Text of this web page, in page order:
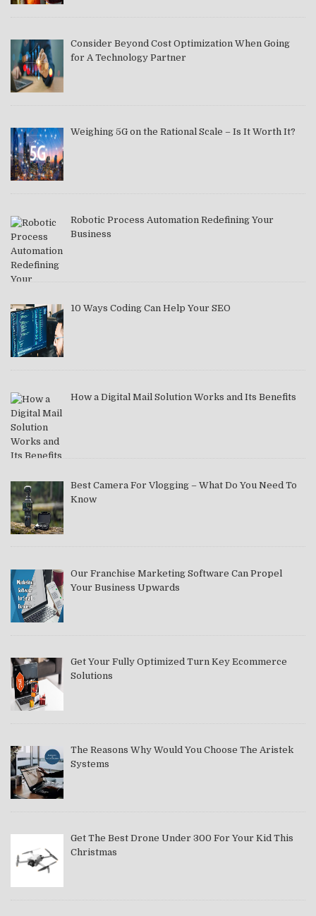
Consider Beyond Cost Optimization When Going
for A Technology Partner
Weighing 5G on the Rational Scale – Is It Worth It?
Robotic Process Automation Redefining Your
Business
10 Ways Coding Can Help Your SEO
How a Digital Mail Solution Works and Its Benefits
Best Camera For Vlogging – What Do You Need To
Know
Our Franchise Marketing Software Can Propel
Your Business Upwards
Get Your Fully Optimized Turn Key Ecommerce
Solutions
The Reasons Why Would You Choose The Aristek
Systems
Get The Best Drone Under 300 For Your Kid This
Christmas